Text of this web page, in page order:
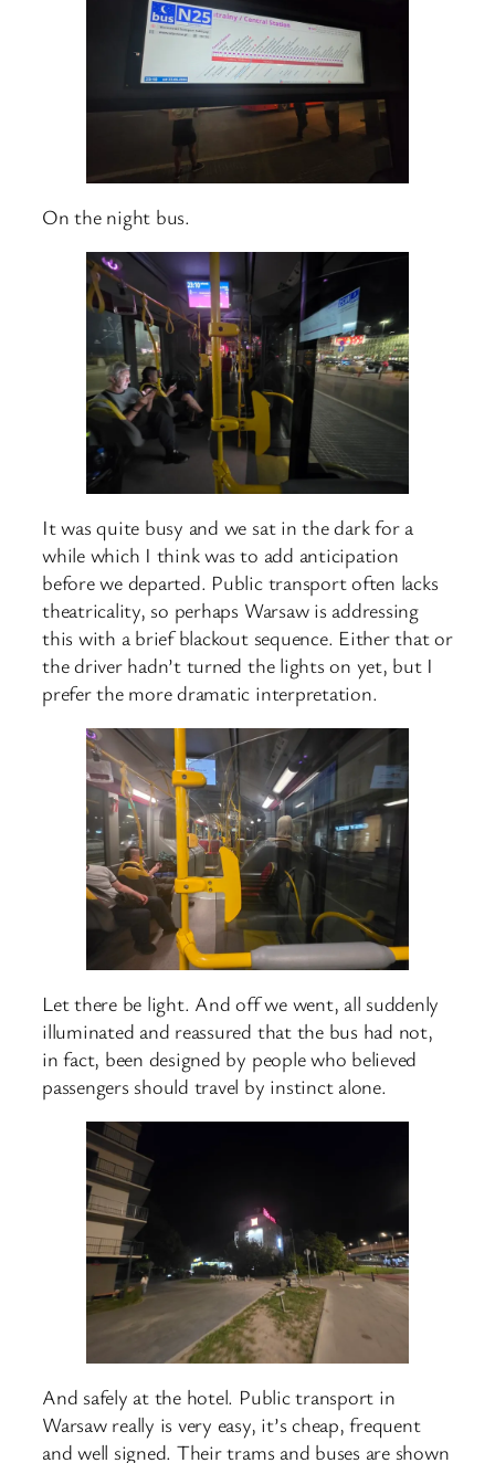
On the night bus.
It was quite busy and we sat in the dark for a
while which I think was to add anticipation
before we departed. Public transport often lacks
theatricality, so perhaps Warsaw is addressing
this with a brief blackout sequence. Either that or
the driver hadn’t turned the lights on yet, but I
prefer the more dramatic interpretation.
Let there be light. And off we went, all suddenly
illuminated and reassured that the bus had not,
in fact, been designed by people who believed
passengers should travel by instinct alone.
And safely at the hotel. Public transport in
Warsaw really is very easy, it’s cheap, frequent
and well signed. Their trams and buses are shown